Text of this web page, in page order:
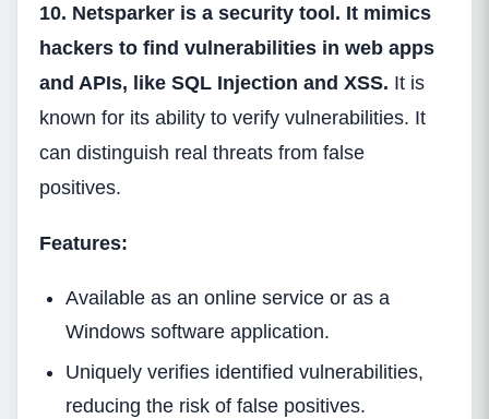
10. Netsparker is a security tool. It mimics
hackers to find vulnerabilities in web apps
and APIs, like SQL Injection and XSS. It is
known for its ability to verify vulnerabilities. It
can distinguish real threats from false
positives.
Features:
Available as an online service or as a
Windows software application.
Uniquely verifies identified vulnerabilities,
reducing the risk of false positives.